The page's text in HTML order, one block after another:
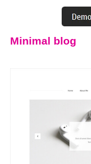
Minimal blog